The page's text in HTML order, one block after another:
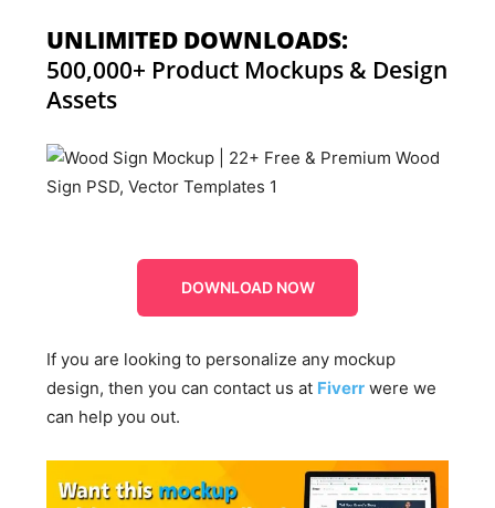
UNLIMITED DOWNLOADS:
500,000+ Product Mockups & Design
Assets
DOWNLOAD NOW
If you are looking to personalize any mockup
design, then you can contact us at Fiverr were we
can help you out.